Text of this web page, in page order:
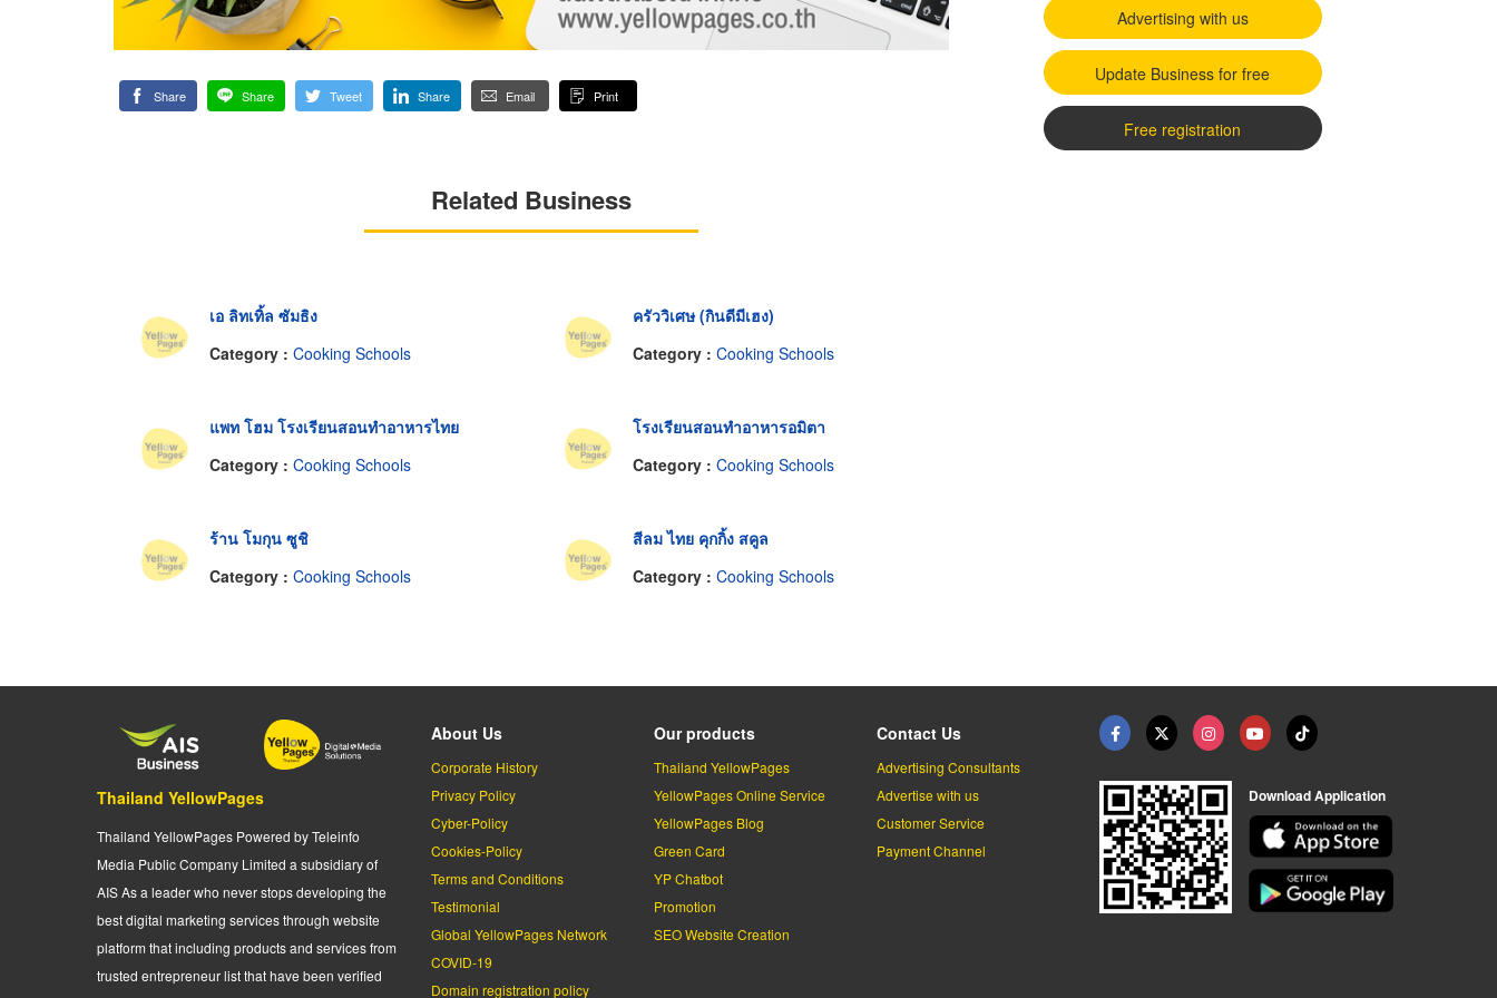
Share Share Tweet Share Email Print
Related Business
เอ ลิทเทิ้ล ซัมธิง
Category : Cooking Schools
ครัววิเศษ (กินดีมีเฮง)
Category : Cooking Schools
แพท โฮม โรงเรียนสอนทำอาหารไทย
Category : Cooking Schools
โรงเรียนสอนทำอาหารอมิตา
Category : Cooking Schools
ร้าน โมกุน ซูชิ
Category : Cooking Schools
สีลม ไทย คุกกิ้ง สคูล
Category : Cooking Schools
Advertising with us
Update Business for free
Free registration
Thailand YellowPages
Thailand YellowPages Powered by Teleinfo
Media Public Company Limited a subsidiary of
AIS As a leader who never stops developing the
best digital marketing services through website
platform that including products and services from
trusted entrepreneur list that have been verified
About Us
Corporate History
Privacy Policy
Cyber-Policy
Cookies-Policy
Terms and Conditions
Testimonial
Global YellowPages Network
COVID-19
Domain registration policy
Our products
Thailand YellowPages
YellowPages Online Service
YellowPages Blog
Green Card
YP Chatbot
Promotion
SEO Website Creation
Contact Us
Advertising Consultants
Advertise with us
Customer Service
Payment Channel
Download Application